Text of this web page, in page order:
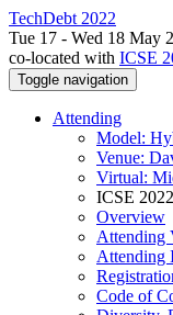
TechDebt 2022
Tue 17 - Wed 18 May
co-located with ICSE
Toggle navigation
Attending
Model:
Venue:
Virtual:
ICSE 2022
Overview
Attending
Attending
Code of